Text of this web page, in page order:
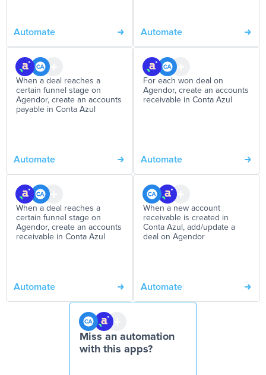
Automate Automate
When a deal reaches a
certain funnel stage on
Agendor, create an accounts
payable in Conta Azul
Automate
For each won deal on
Agendor, create an accounts
receivable in Conta Azul
Automate
When a deal reaches a
certain funnel stage on
Agendor, create an accounts
receivable in Conta Azul
Automate
When a new account
receivable is created in
Conta Azul, add/update a
deal on Agendor
Automate
Miss an automation
with this apps?